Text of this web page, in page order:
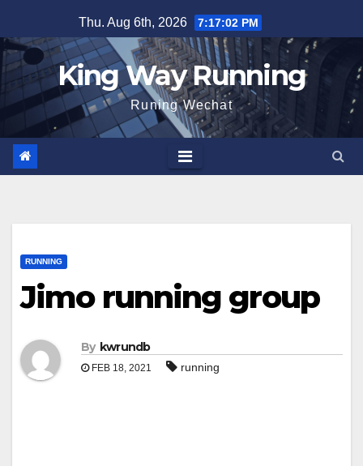
to
content
Thu. Aug 6th, 2026 7:17:02 PM
King Way Running
Runing Wechat
RUNNING
Jimo running group
By kwrundb
FEB 18, 2021 running